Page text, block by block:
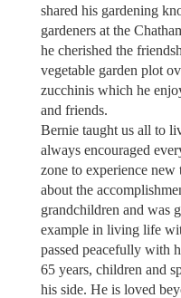
shared his gardening
gardeners at the
he cherished the
vegetable garden plot
zucchinis which he
and friends.
Bernie taught us all to
always encouraged
zone to experience
about the
grandchildren and was
example in living life
passed peacefully with
65 years, children and
his side. He is loved